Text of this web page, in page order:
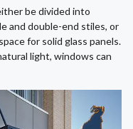
be divided into
and double-end stiles, or
for solid glass panels.
light, windows can